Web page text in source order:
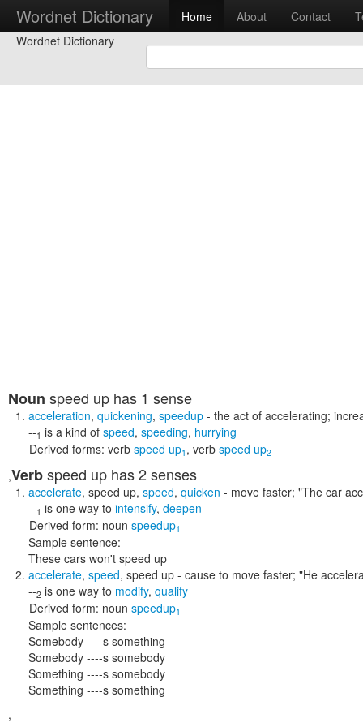
Wordnet Dictionary Home About Contact
Wordnet Dictionary
Noun speed up has 1 sense
acceleration, quickening, speedup - the act of accelerating;
--1 is a kind of speed, speeding, hurrying
Derived forms: verb speed up1 , verb speed up2
,Verbspeed up has 2 senses
accelerate, speed up, speed, quicken - move faster; "The car
--1 is one way to intensify, deepen
Derived form: noun speedup1
Sample sentence:
These cars won't speed up
accelerate, speed, speed up - cause to move faster; "He
--2 is one way to modify, qualify
Derived form: noun speedup1
Sample sentences:
Somebody ----s something
Somebody ----s somebody
Something ----s somebody
Something ----s something
,